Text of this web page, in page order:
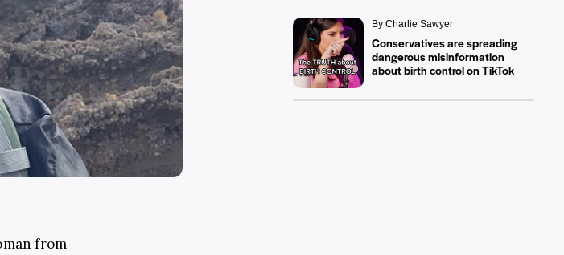
from
By Charlie Sawyer
Conservatives are spreading
dangerous misinformation
about birth control on TikTok